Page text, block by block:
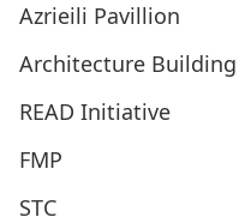
Azrieili Pavillion
Architecture Building
READ Initiative
FMP
STC